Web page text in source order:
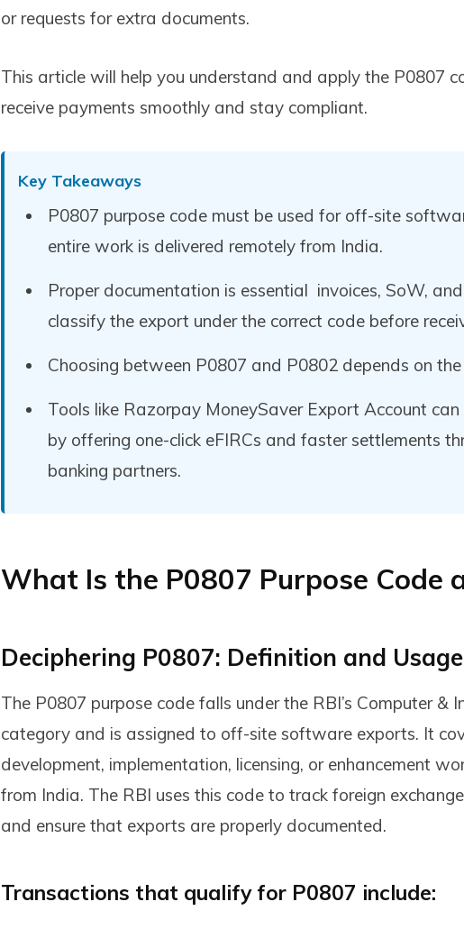
or requests for extra documents.
This article will help you understand and apply the P0807
receive payments smoothly and stay compliant.
Key Takeaways
P0807 purpose code must be used for off-site
entire work is delivered remotely from India.
Proper documentation is essential invoices, SoW,
classify the export under the correct code before
Choosing between P0807 and P0802 depends on
Tools like Razorpay MoneySaver Export Account
by offering one-click eFIRCs and faster settlements
banking partners.
What Is the P0807 Purpose Code
Deciphering P0807: Definition and Usage
The P0807 purpose code falls under the RBI’s Computer &
category and is assigned to off-site software exports. It
development, implementation, licensing, or enhancement
from India. The RBI uses this code to track foreign
and ensure that exports are properly documented.
Transactions that qualify for P0807 include: